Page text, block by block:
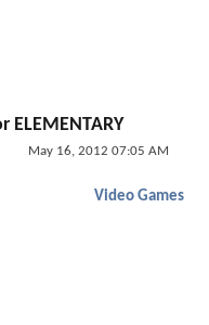
ELEMENTARY
May 16, 2012 07:05 AM
Video Games